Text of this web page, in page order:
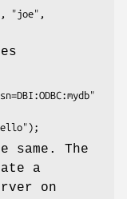
same. The
a
on